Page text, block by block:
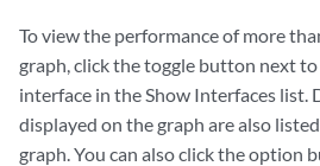
To view the performance of more
graph, click the toggle button next
interface in the Show Interfaces list.
displayed on the graph are also
graph. You can also click the option